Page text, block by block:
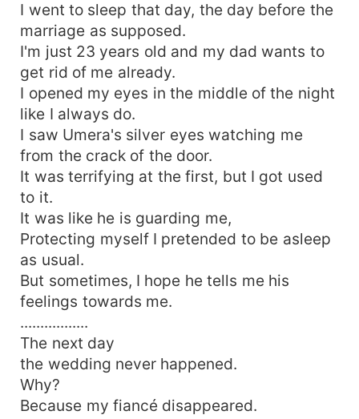
I went to sleep that day, the day before the
marriage as supposed.
I'm just 23 years old and my dad wants to
get rid of me already.
I opened my eyes in the middle of the night
like I always do.
I saw Umera's silver eyes watching me
from the crack of the door.
It was terrifying at the first, but I got used
to it.
It was like he is guarding me,
Protecting myself I pretended to be asleep
as usual.
But sometimes, I hope he tells me his
feelings towards me.
.................
The next day
the wedding never happened.
Why?
Because my fiancé disappeared.